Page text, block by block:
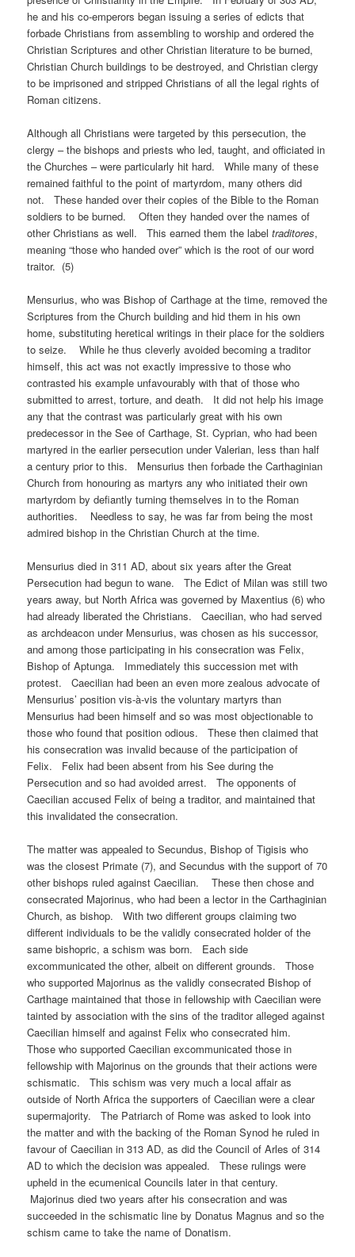
he and his co-emperors began issuing a series of edicts that
forbade Christians from assembling to worship and ordered the
Christian Scriptures and other Christian literature to be burned,
Christian Church buildings to be destroyed, and Christian clergy
to be imprisoned and stripped Christians of all the legal rights of
Roman citizens.
Although all Christians were targeted by this persecution, the
clergy – the bishops and priests who led, taught, and officiated in
the Churches – were particularly hit hard. While many of these
remained faithful to the point of martyrdom, many others did
not. These handed over their copies of the Bible to the Roman
soldiers to be burned. Often they handed over the names of
other Christians as well. This earned them the labeltraditores,
meaning “those who handed over” which is the root of our word
traitor. (5)
Mensurius, who was Bishop of Carthage at the time, removed the
Scriptures from the Church building and hid them in his own
home, substituting heretical writings in their place for the soldiers
to seize. While he thus cleverly avoided becoming a traditor
himself, this act was not exactly impressive to those who
contrasted his example unfavourably with that of those who
submitted to arrest, torture, and death. It did not help his image
any that the contrast was particularly great with his own
predecessor in the See of Carthage, St. Cyprian, who had been
martyred in the earlier persecution under Valerian, less than half
a century prior to this. Mensurius then forbade the Carthaginian
Church from honouring as martyrs any who initiated their own
martyrdom by defiantly turning themselves in to the Roman
authorities. Needless to say, he was far from being the most
admired bishop in the Christian Church at the time.
Mensurius died in 311 AD, about six years after the Great
Persecution had begun to wane. The Edict of Milan was still two
years away, but North Africa was governed by Maxentius (6) who
had already liberated the Christians. Caecilian, who had served
as archdeacon under Mensurius, was chosen as his successor,
and among those participating in his consecration was Felix,
Bishop of Aptunga. Immediately this succession met with
protest. Caecilian had been an even more zealous advocate of
Mensurius’ position vis-à-vis the voluntary martyrs than
Mensurius had been himself and so was most objectionable to
those who found that position odious. These then claimed that
his consecration was invalid because of the participation of
Felix. Felix had been absent from his See during the
Persecution and so had avoided arrest. The opponents of
Caecilian accused Felix of being a traditor, and maintained that
this invalidated the consecration.
The matter was appealed to Secundus, Bishop of Tigisis who
was the closest Primate (7), and Secundus with the support of 70
other bishops ruled against Caecilian. These then chose and
consecrated Majorinus, who had been a lector in the Carthaginian
Church, as bishop. With two different groups claiming two
different individuals to be the validly consecrated holder of the
same bishopric, a schism was born. Each side
excommunicated the other, albeit on different grounds. Those
who supported Majorinus as the validly consecrated Bishop of
Carthage maintained that those in fellowship with Caecilian were
tainted by association with the sins of the traditor alleged against
Caecilian himself and against Felix who consecrated him.
Those who supported Caecilian excommunicated those in
fellowship with Majorinus on the grounds that their actions were
schismatic. This schism was very much a local affair as
outside of North Africa the supporters of Caecilian were a clear
supermajority. The Patriarch of Rome was asked to look into
the matter and with the backing of the Roman Synod he ruled in
favour of Caecilian in 313 AD, as did the Council of Arles of 314
AD to which the decision was appealed. These rulings were
upheld in the ecumenical Councils later in that century.
Majorinus died two years after his consecration and was
succeeded in the schismatic line by Donatus Magnus and so the
schism came to take the name of Donatism.